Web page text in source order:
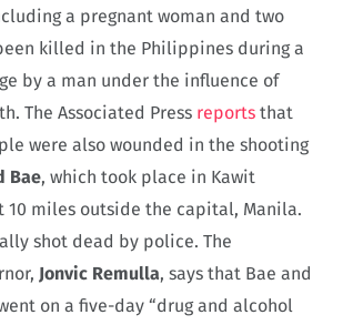
a pregnant woman and two
killed in the Philippines during a
by a man under the influence of
The Associated Press reports that
were also wounded in the shooting
Bae, which took place in Kawit
10 miles outside the capital, Manila.
shot dead by police. The
Jonvic Remulla, says that Bae and
on a five-day “drug and alcohol